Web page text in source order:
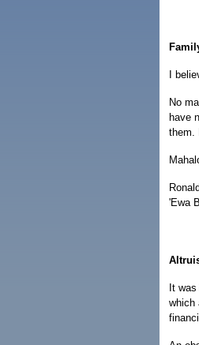
I
No
have
them.
'Ewa
It
which